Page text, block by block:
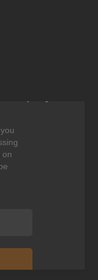
on